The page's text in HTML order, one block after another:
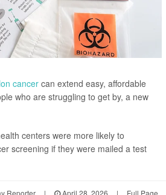
cancer can extend easy, affordable
who are struggling to get by, a new
centers were more likely to
screening if they were mailed a test
Reporter | April 28, 2026 | Full Page